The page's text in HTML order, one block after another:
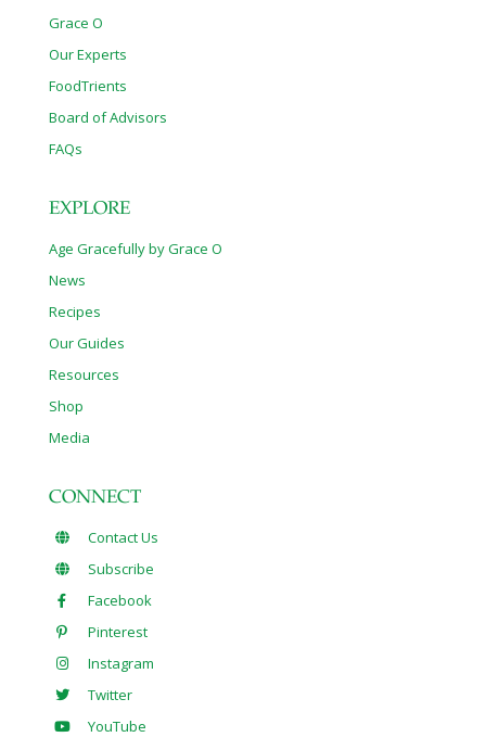
Grace O
Our Experts
FoodTrients
Board of Advisors
FAQs
EXPLORE
Age Gracefully by Grace O
News
Recipes
Our Guides
Resources
Shop
Media
CONNECT
Contact Us
Subscribe
Facebook
Pinterest
Instagram
Twitter
YouTube